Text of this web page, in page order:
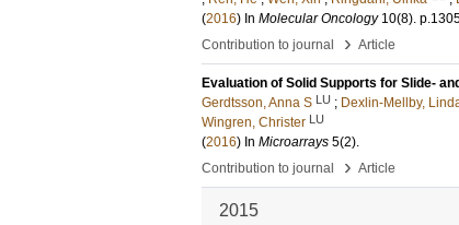
(2016) In Molecular Oncology 10(8).
Contribution to journal
› Article
Evaluation of Solid Supports for Slide-
Gerdtsson, Anna S LU ; Dexlin-Mellby,
Wingren, Christer LU
(2016) In Microarrays 5(2).
Contribution to journal
› Article
2015